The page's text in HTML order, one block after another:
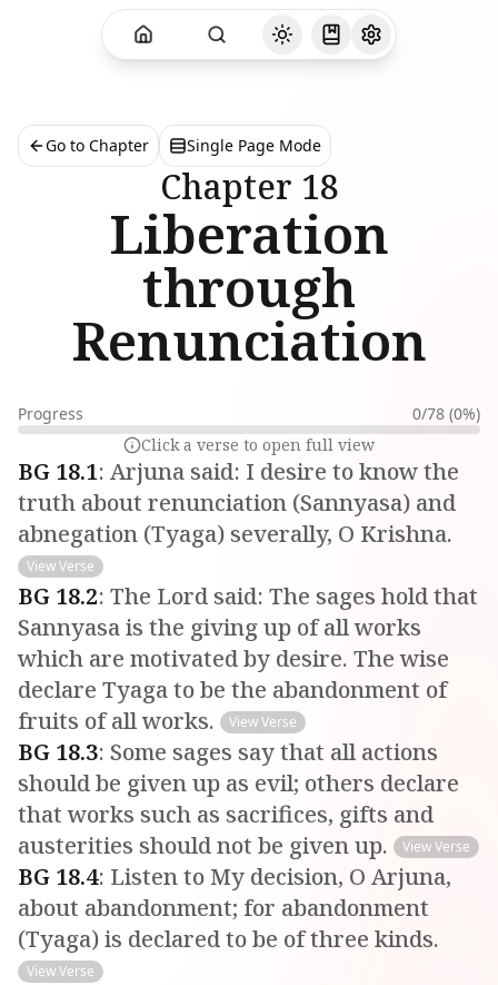
Go to Chapter Single Page Mode
Chapter 18
Liberation
through
Renunciation
Progress 0/78 (0%)
Click a verse to open full view
BG 18.1: Arjuna said: I desire to know the
truth about renunciation (Sannyasa) and
abnegation (Tyaga) severally, O Krishna.
View Verse
BG 18.2: The Lord said: The sages hold that
Sannyasa is the giving up of all works
which are motivated by desire. The wise
declare Tyaga to be the abandonment of
fruits of all works.
View Verse
BG 18.3: Some sages say that all actions
should be given up as evil; others declare
that works such as sacrifices, gifts and
austerities should not be given up.
View Verse
BG 18.4: Listen to My decision, O Arjuna,
about abandonment; for abandonment
(Tyaga) is declared to be of three kinds.
View Verse